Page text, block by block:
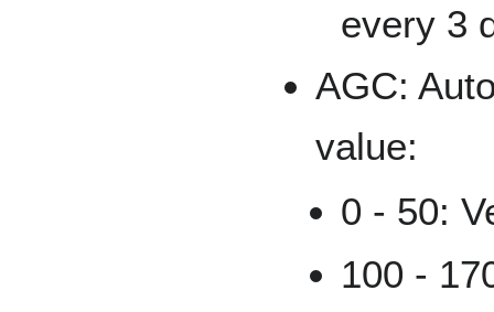
every 3
AGC:
value:
0 - 50:
100 -